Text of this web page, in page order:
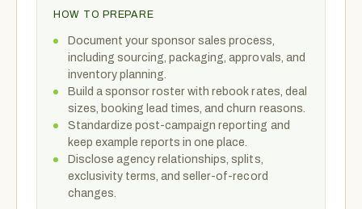
HOW TO PREPARE
Document your sponsor sales process,
including sourcing, packaging, approvals, and
inventory planning.
Build a sponsor roster with rebook rates, deal
sizes, booking lead times, and churn reasons.
Standardize post-campaign reporting and
keep example reports in one place.
Disclose agency relationships, splits,
exclusivity terms, and seller-of-record
changes.